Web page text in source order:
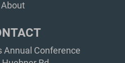
About
Annual Conference